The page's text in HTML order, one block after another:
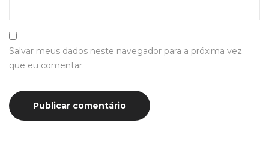
Salvar meus dados neste navegador para a próxima vez
que eu comentar.